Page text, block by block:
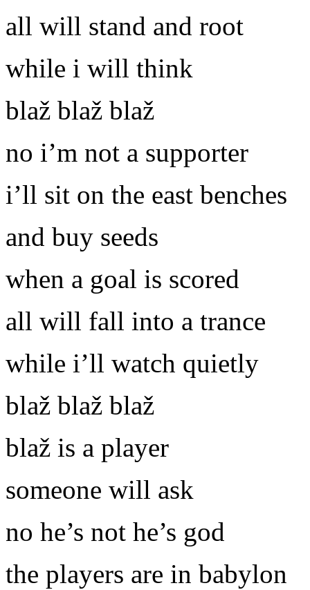
all will stand and root
while i will think
blaž blaž blaž
no i’m not a supporter
i’ll sit on the east benches
and buy seeds
when a goal is scored
all will fall into a trance
while i’ll watch quietly
blaž blaž blaž
blaž is a player
someone will ask
no he’s not he’s god
the players are in babylon